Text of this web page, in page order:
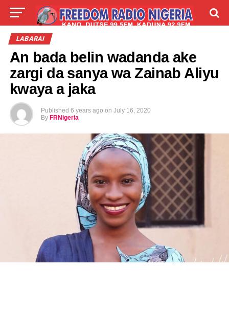
LIVE
LABARAI
An bada belin wadanda ake
zargi da sanya wa Zainab Aliyu
kwaya a jaka
Published 6 years ago on July 16, 2020
By FRNigeria